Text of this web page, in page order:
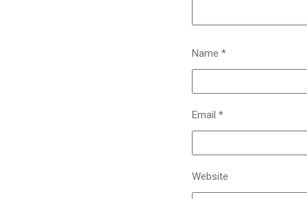
Name *
Email *
Website